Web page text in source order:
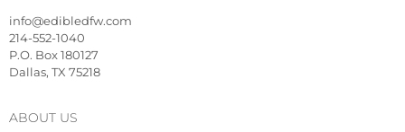
info@edibledfw.com
214-552-1040
P.O. Box 180127
Dallas, TX 75218
ABOUT US